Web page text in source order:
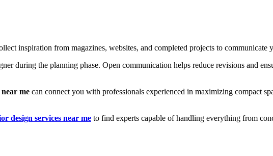
inspiration from magazines, websites, and completed projects to communicate
during the planning phase. Open communication helps reduce revisions and
me can connect you with professionals experienced in maximizing compact
design services near me to find experts capable of handling everything from